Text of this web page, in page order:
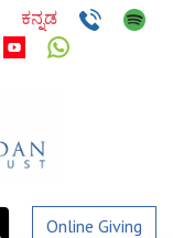
ಕನ್ನಡ
Online Giving